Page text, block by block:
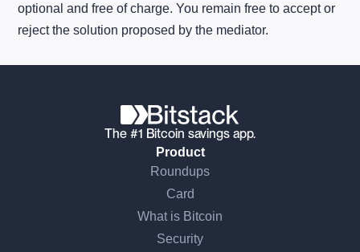
optional and free of charge. You remain free to accept or
reject the solution proposed by the mediator.
The #1 Bitcoin savings app.
Product
Roundups
Card
What is Bitcoin
Security